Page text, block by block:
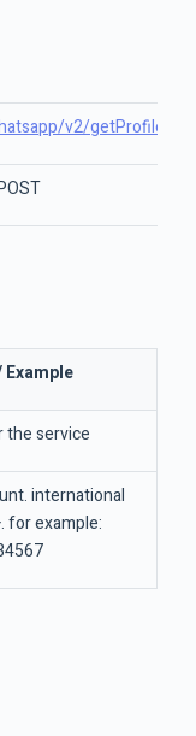
v2/getProfile
the service
international
for example: